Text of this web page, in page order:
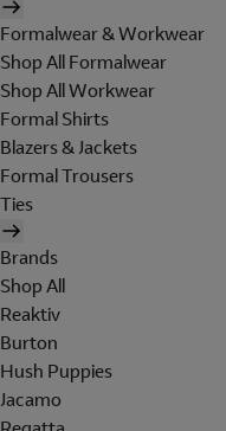
Formalwear & Workwear
Shop All Formalwear
Shop All Workwear
Formal Shirts
Blazers & Jackets
Formal Trousers
Ties
Brands
Shop All
Reaktiv
Burton
Hush Puppies
Jacamo